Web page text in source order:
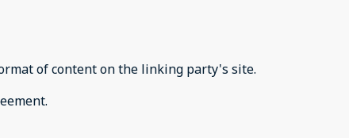
of content on the linking party's site.